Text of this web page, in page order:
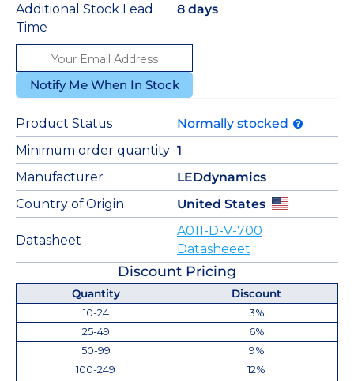
Additional Stock Lead
Time
8 days
Notify Me When In Stock
Product Status
Normally stocked
Minimum order quantity 1
Manufacturer
LEDdynamics
Country of Origin
United States
Datasheet
A011-D-V-700
Datasheeet
Discount Pricing
Quantity
Discount
10-24
3%
25-49
6%
50-99
9%
100-249
12%